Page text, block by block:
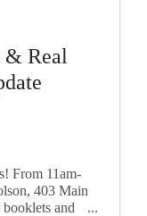
& Real
From 11am-
403 Main
and